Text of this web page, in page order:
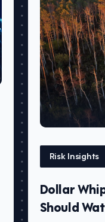
Risk Insights
Dollar
Should